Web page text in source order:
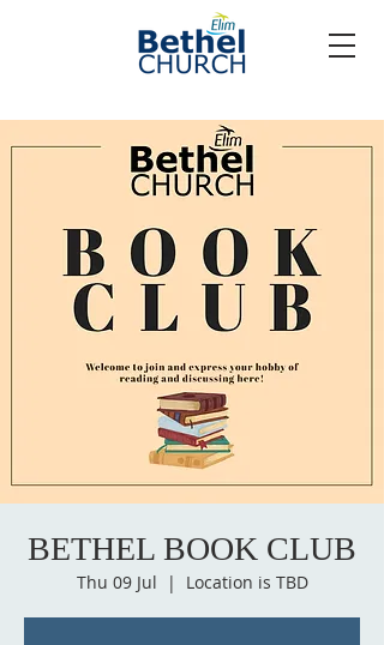
BETHEL BOOK CLUB
Thu 09 Jul
  |
Location is TBD